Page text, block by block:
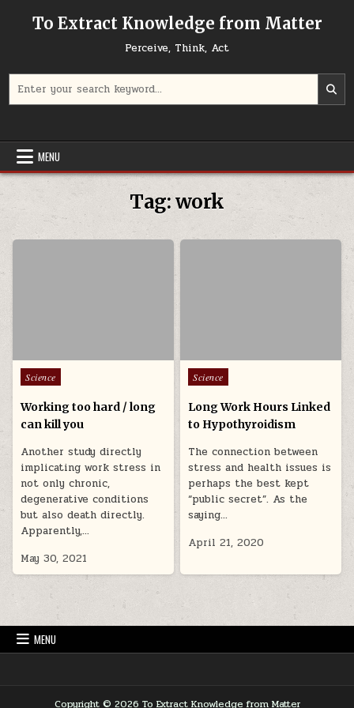
To Extract Knowledge from Matter
Perceive, Think, Act
MENU
Tag:work
Posted in
Science
Working too hard / long
can kill you
Another study directly
implicating work stress in
not only chronic,
degenerative conditions
but also death directly.
Apparently,…
May 30, 2021
Posted in
Science
Long Work Hours Linked
to Hypothyroidism
The connection between
stress and health issues is
perhaps the best kept
“public secret”. As the
saying…
April 21, 2020
MENU
Copyright © 2026 To Extract Knowledge from Matter